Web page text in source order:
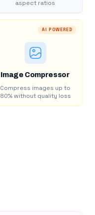
aspect ratios
AI POWERED
Image Compressor
Compress images up to
80% without quality loss